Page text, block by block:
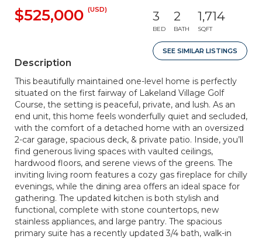
$525,000 (USD) 3
BED
2
BATH
1,714
SQFT
SEE SIMILAR LISTINGS
Description
This beautifully maintained one-level home is perfectly
situated on the first fairway of Lakeland Village Golf
Course, the setting is peaceful, private, and lush. As an
end unit, this home feels wonderfully quiet and secluded,
with the comfort of a detached home with an oversized
2-car garage, spacious deck, & private patio. Inside, you’ll
find generous living spaces with vaulted ceilings,
hardwood floors, and serene views of the greens. The
inviting living room features a cozy gas fireplace for chilly
evenings, while the dining area offers an ideal space for
gathering. The updated kitchen is both stylish and
functional, complete with stone countertops, new
stainless appliances, and large pantry. The spacious
primary suite has a recently updated 3/4 bath, walk-in